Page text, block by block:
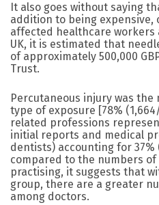
It also goes without saying
addition to being expensive,
affected healthcare
UK, it is estimated that
of approximately 500,000
Trust.
Percutaneous injury was
type of exposure [78%
related professions
initial reports and medical
dentists) accounting for 37%
compared to the numbers
practising, it suggests that
group, there are a greater
among doctors.